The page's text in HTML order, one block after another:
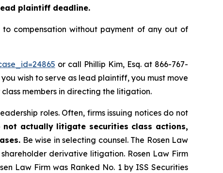
plaintiff deadline.
compensation without payment of any out of
or call Phillip Kim, Esq. at 866-767-
wish to serve as lead plaintiff, you must move
members in directing the litigation.
roles. Often, firms issuing notices do not
not actually litigate securities class actions,
Be wise in selecting counsel. The Rosen Law
derivative litigation. Rosen Law Firm
Law Firm was Ranked No. 1 by ISS Securities